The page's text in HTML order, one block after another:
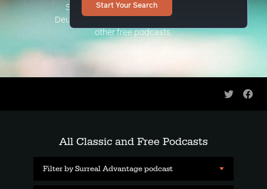
Start Your Search
Show, The Grind Under the Gun and
Deuce Plays Premium. As well as all of our
other free podcasts.
Share
All Classic and Free Podcasts
Filter by Surreal Advantage podcast